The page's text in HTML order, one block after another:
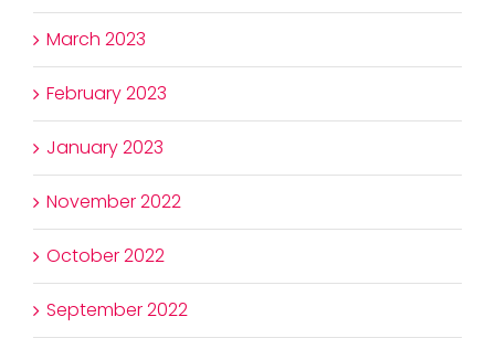
March 2023
February 2023
January 2023
November 2022
October 2022
September 2022